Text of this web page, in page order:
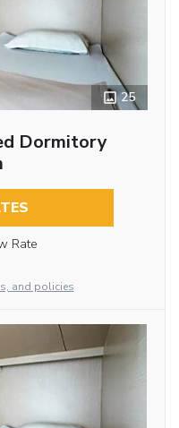
25
Dormitory
Rate
and policies